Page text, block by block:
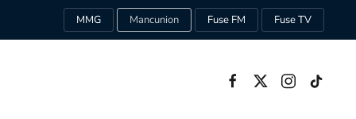
MMG Mancunion Fuse FM Fuse TV